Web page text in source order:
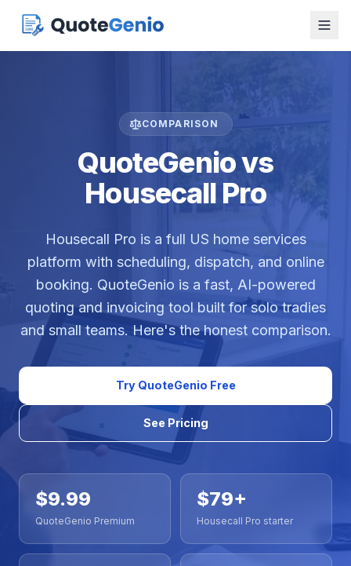
COMPARISON
QuoteGenio vs
Housecall Pro
Housecall Pro is a full US home services
platform with scheduling, dispatch, and online
booking. QuoteGenio is a fast, AI-powered
quoting and invoicing tool built for solo tradies
and small teams. Here's the honest comparison.
Try QuoteGenio Free
See Pricing
$9.99
QuoteGenio Premium
$79+
Housecall Pro starter